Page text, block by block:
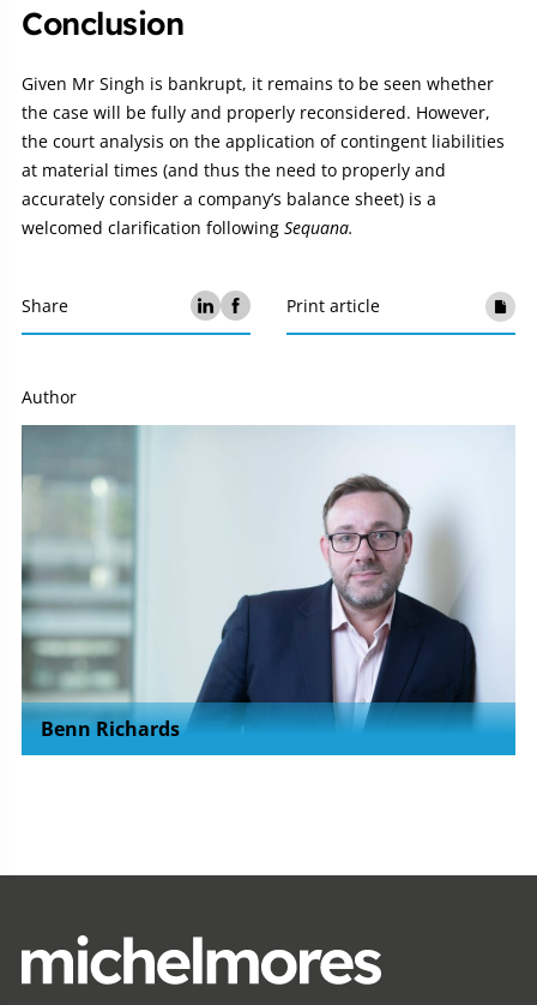
Conclusion
Given Mr Singh is bankrupt, it remains to be seen whether
the case will be fully and properly reconsidered. However,
the court analysis on the application of contingent liabilities
at material times (and thus the need to properly and
accurately consider a company’s balance sheet) is a
welcomed clarification following Sequana.
Share Print article
Author
Benn Richards